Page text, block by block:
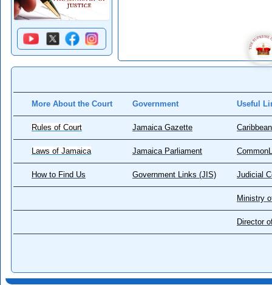
More About the Court Government Useful
Rules of Court Jamaica Gazette
Laws of Jamaica Jamaica Parliament
How to Find Us Government Links (JIS) Judicial
Ministry
Director